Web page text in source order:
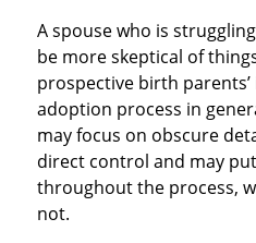
A spouse who is
be more skeptical of
prospective birth
adoption process in
may focus on obscure
direct control and may
throughout the process,
not.